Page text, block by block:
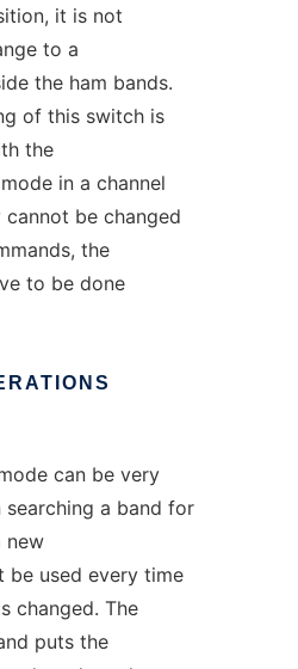
it is not
to a
the ham bands.
of this switch is
the
in a channel
be changed
the
to be done
can be very
a band for
new
be used every time
changed. The
puts the